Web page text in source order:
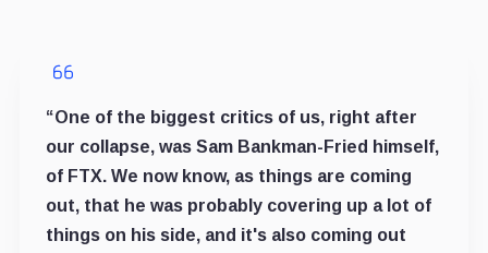
“One of the biggest critics of us, right after
our collapse, was Sam Bankman-Fried himself,
of FTX. We now know, as things are coming
out, that he was probably covering up a lot of
things on his side, and it's also coming out